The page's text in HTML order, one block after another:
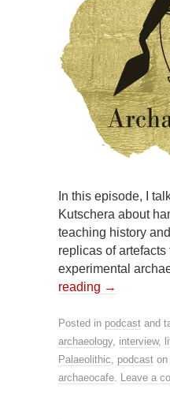
In this episode, I
Kutschera about
teaching history
replicas of artefacts
experimental
reading →
Posted in podcast and
archaeology, interview,
Palaeolithic, podcast on
archaeocafe. Leave a